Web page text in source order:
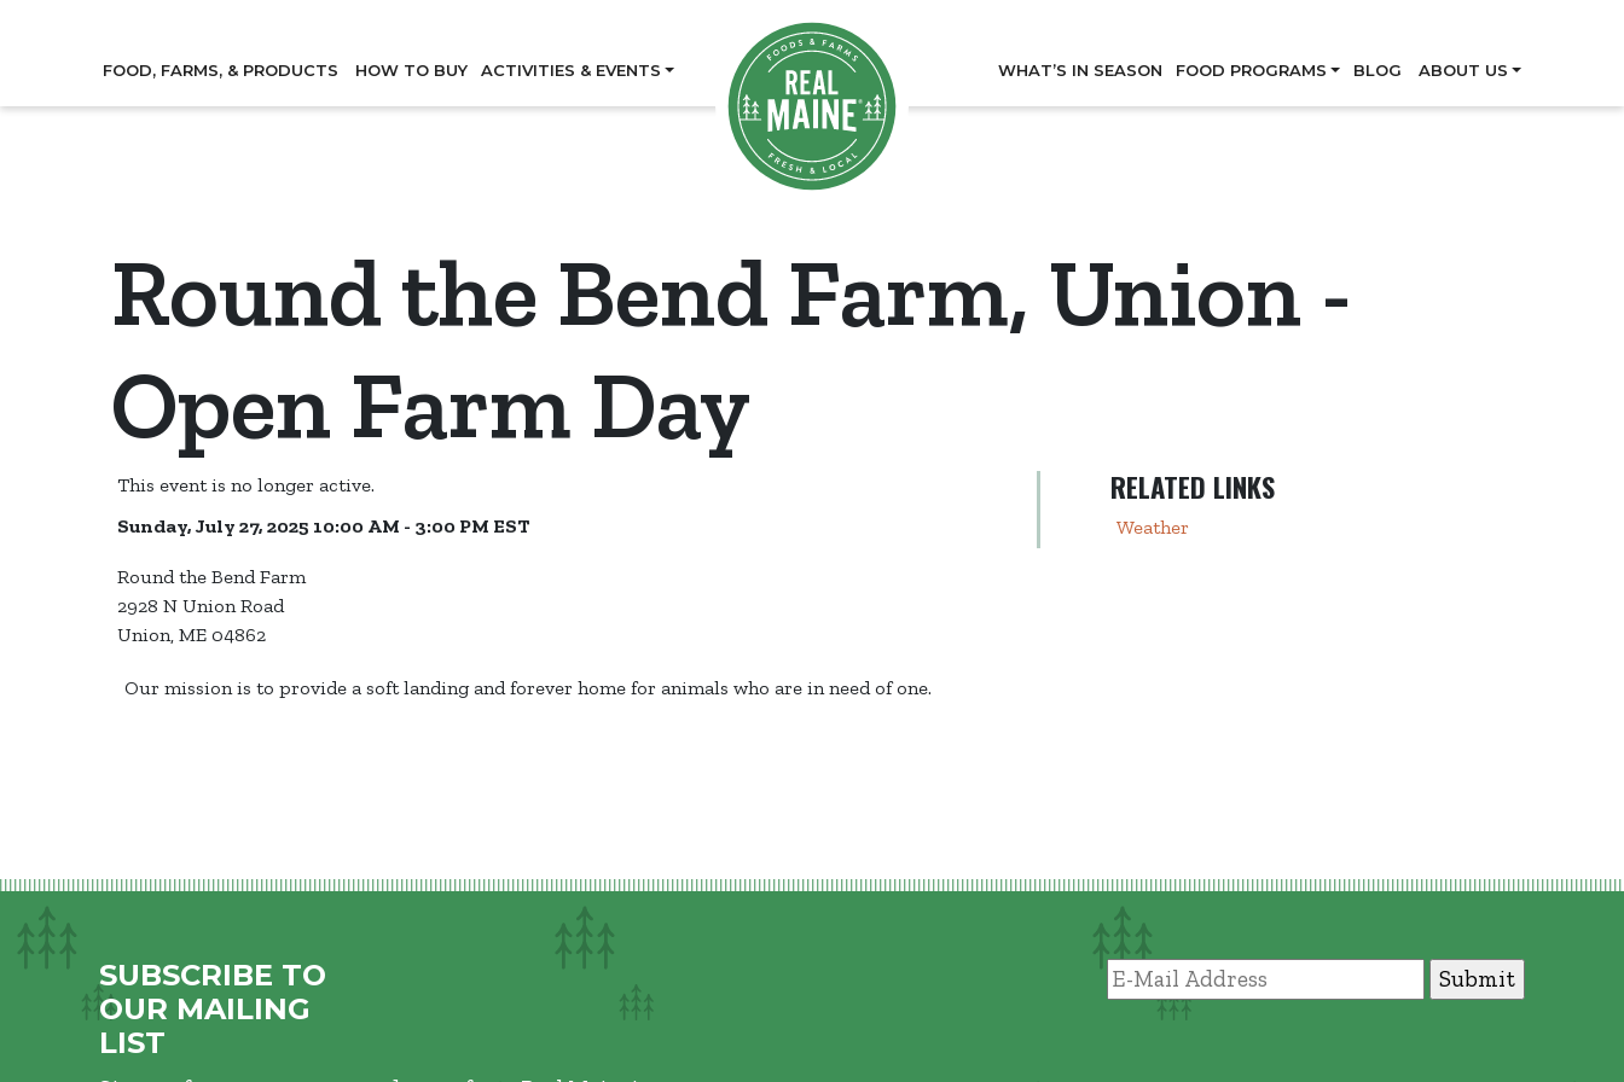
FOOD, FARMS, & PRODUCTS HOW TO BUY ACTIVITIES & EVENTS WHAT’S IN SEASON FOOD PROGRAMS BLOG ABOUT US
Round the Bend Farm, Union -
Open Farm Day
This event is no longer active.
Sunday, July 27, 2025 10:00 AM - 3:00 PM EST
Round the Bend Farm
2928 N Union Road
Union, ME 04862
Our mission is to provide a soft landing and forever home for animals who are in need of one.
RELATED LINKS
Weather
SUBSCRIBE TO
OUR MAILING
LIST